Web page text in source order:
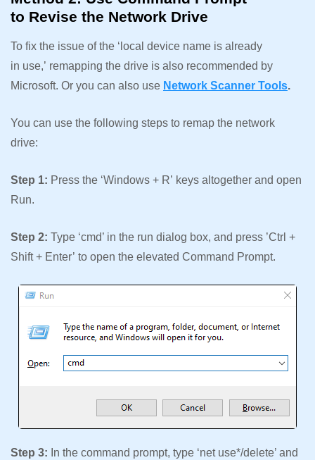
to Revise the Network Drive
To fix the issue of the ‘local device name is already
in use,’ remapping the drive is also recommended by
Microsoft. Or you can also use Network Scanner Tools.
You can use the following steps to remap the network
drive:
Step 1: Press the ‘Windows + R’ keys altogether and open
Run.
Step 2: Type ‘cmd’ in the run dialog box, and press ’Ctrl +
Shift + Enter’ to open the elevated Command Prompt.
Step 3: In the command prompt, type ‘net use*/delete’ and